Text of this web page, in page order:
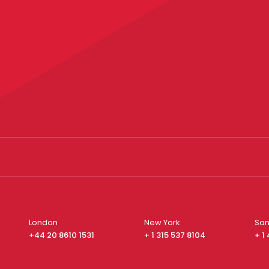
London
+44 20 8610 1531
New York
+ 1 315 537 8104
+ 1